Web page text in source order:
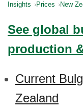
Insights Prices New
See global
production
Current
Zealand